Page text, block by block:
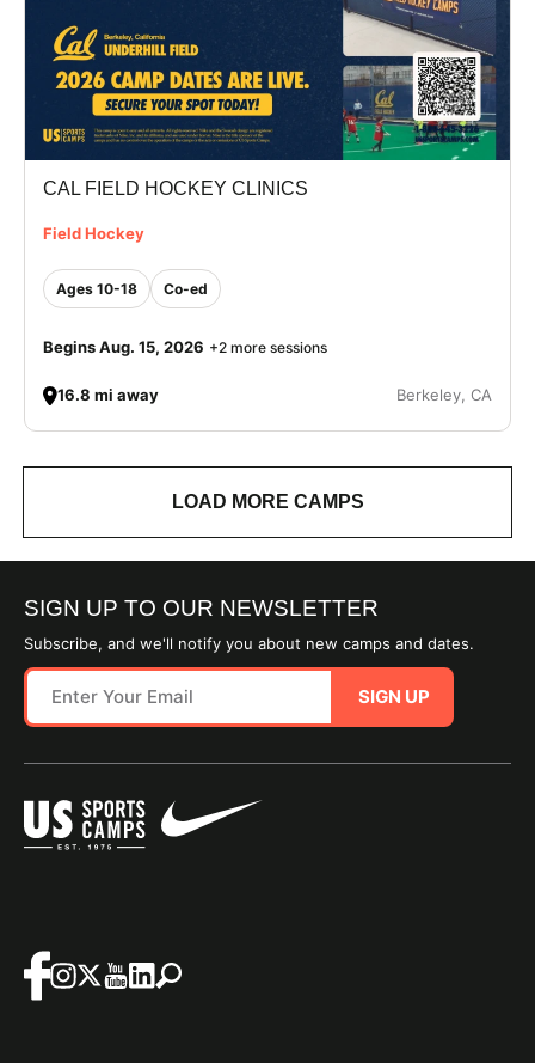
CAL FIELD HOCKEY CLINICS
Field Hockey
Ages 10-18 Co-ed
Begins Aug. 15, 2026 +2 more sessions
16.8 mi away Berkeley, CA
LOAD MORE CAMPS
SIGN UP TO OUR NEWSLETTER
Subscribe, and we'll notify you about new camps and dates.
SIGN UP